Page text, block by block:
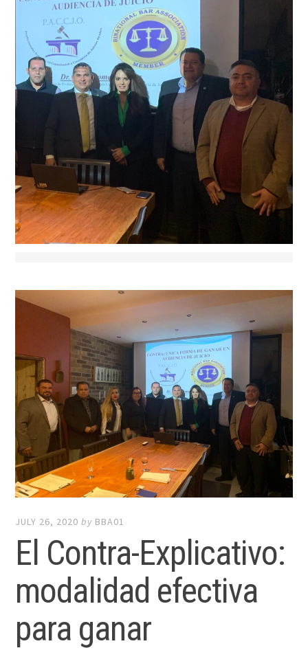
JULY 26, 2020 by BBA01
El Contra-Explicativo:
modalidad efectiva
para ganar